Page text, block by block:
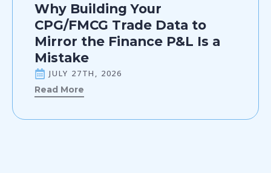
Why Building Your
CPG/FMCG Trade Data to
Mirror the Finance P&L Is a
Mistake
JULY 27TH, 2026
Read More